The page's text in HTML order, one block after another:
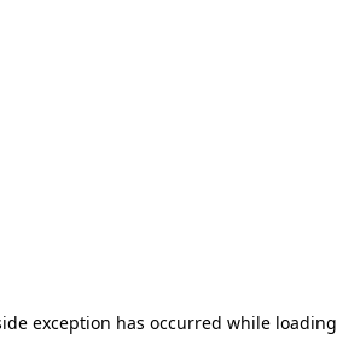
exception has occurred while loading